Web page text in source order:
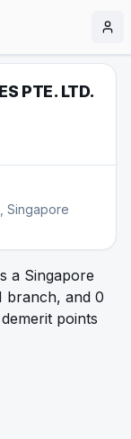
PTE. LTD.
Singapore
a Singapore
branch, and 0
points